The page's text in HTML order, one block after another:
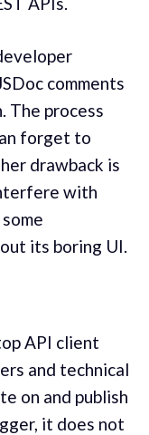
comments
The process
forget to
drawback is
with
its boring UI.
API client
and technical
on and publish
it does not